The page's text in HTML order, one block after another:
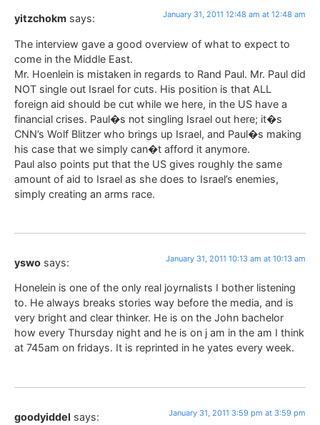
yitzchokm says: January 31, 2011 12:48 am at 12:48 am
The interview gave a good overview of what to expect to
come in the Middle East.
Mr. Hoenlein is mistaken in regards to Rand Paul. Mr. Paul did
NOT single out Israel for cuts. His position is that ALL
foreign aid should be cut while we here, in the US have a
financial crises. Paul�s not singling Israel out here; it�s
CNN’s Wolf Blitzer who brings up Israel, and Paul�s making
his case that we simply can�t afford it anymore.
Paul also points put that the US gives roughly the same
amount of aid to Israel as she does to Israel’s enemies,
simply creating an arms race.
yswo says: January 31, 2011 10:13 am at 10:13 am
Honelein is one of the only real joyrnalists I bother listening
to. He always breaks stories way before the media, and is
very bright and clear thinker. He is on the John bachelor
how every Thursday night and he is on j am in the am I think
at 745am on fridays. It is reprinted in he yates every week.
goodyiddel says: January 31, 2011 3:59 pm at 3:59 pm